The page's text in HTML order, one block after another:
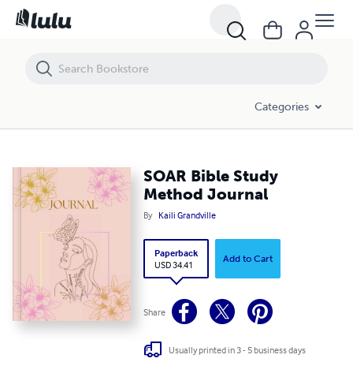
Categories
SOAR Bible Study
Method Journal
By Kaili Grandville
Paperback
USD 34.41
Add to Cart
Share
Usually printed in 3 - 5 business days
SOAR Bible Study Method Journal